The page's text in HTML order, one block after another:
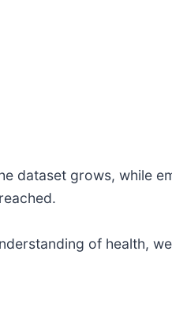
dataset grows, while
of health,